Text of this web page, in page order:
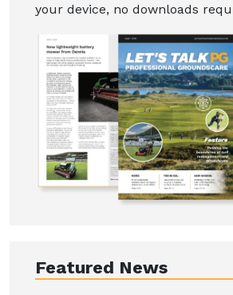
your device, no downloads
Featured News